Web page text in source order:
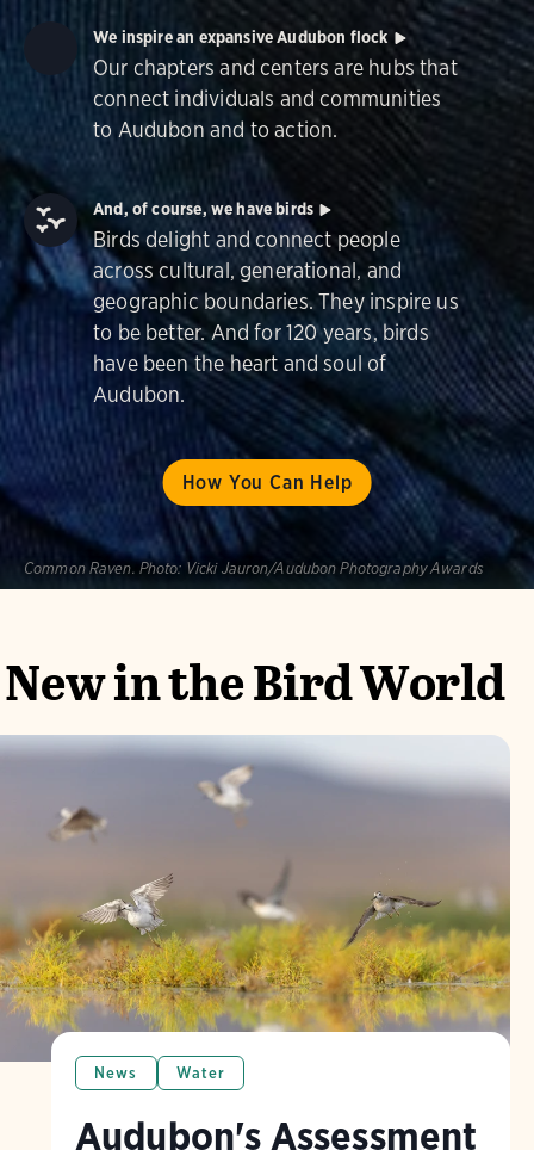
How You Can Help
We inspire an expansive Audubon flock
Our chapters and centers are hubs that
connect individuals and communities
to Audubon and to action.
And, of course, we have birds
Birds delight and connect people
across cultural, generational, and
geographic boundaries. They inspire us
to be better. And for 120 years, birds
have been the heart and soul of
Audubon.
Common Raven. Photo: Vicki Jauron/Audubon Photography Awards
New in the Bird World
News Water
Audubon's Assessment